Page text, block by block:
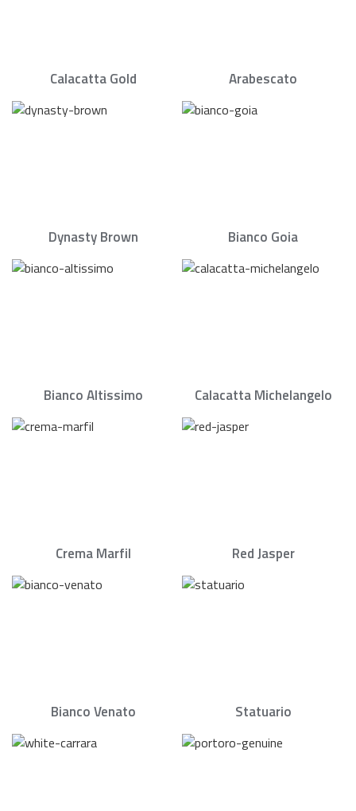
Calacatta Gold Arabescato
Dynasty Brown Bianco Goia
Bianco Altissimo Calacatta Michelangelo
Crema Marfil Red Jasper
Bianco Venato Statuario